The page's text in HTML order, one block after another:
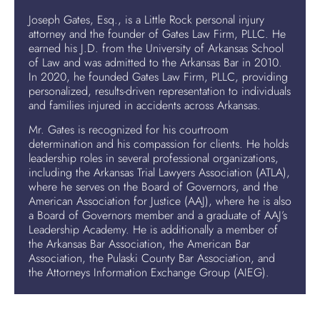
Joseph Gates, Esq., is a Little Rock personal injury
attorney and the founder of Gates Law Firm, PLLC. He
earned his J.D. from the University of Arkansas School
of Law and was admitted to the Arkansas Bar in 2010.
In 2020, he founded Gates Law Firm, PLLC, providing
personalized, results-driven representation to individuals
and families injured in accidents across Arkansas.
Mr. Gates is recognized for his courtroom
determination and his compassion for clients. He holds
leadership roles in several professional organizations,
including the Arkansas Trial Lawyers Association (ATLA),
where he serves on the Board of Governors, and the
American Association for Justice (AAJ), where he is also
a Board of Governors member and a graduate of AAJ’s
Leadership Academy. He is additionally a member of
the Arkansas Bar Association, the American Bar
Association, the Pulaski County Bar Association, and
the Attorneys Information Exchange Group (AIEG).